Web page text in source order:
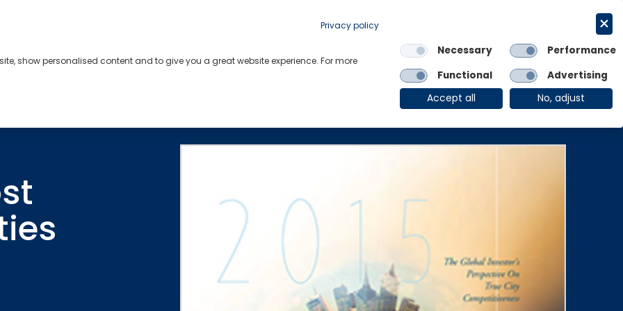
Links
OE Group Client Login
Privacy policy
show personalised content and to give you a great website experience. For more
Necessary
Performance
Functional
Advertising
Accept all
No, adjust